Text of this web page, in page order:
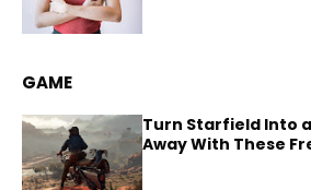
GAME
Turn Starfield Into
Away With These